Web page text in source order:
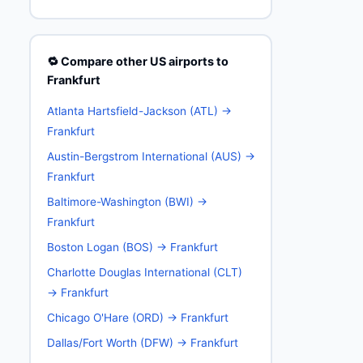
🔁 Compare other US airports to
Frankfurt
Atlanta Hartsfield-Jackson (ATL) →
Frankfurt
Austin-Bergstrom International (AUS) →
Frankfurt
Baltimore-Washington (BWI) →
Frankfurt
Boston Logan (BOS) → Frankfurt
Charlotte Douglas International (CLT)
→ Frankfurt
Chicago O'Hare (ORD) → Frankfurt
Dallas/Fort Worth (DFW) → Frankfurt